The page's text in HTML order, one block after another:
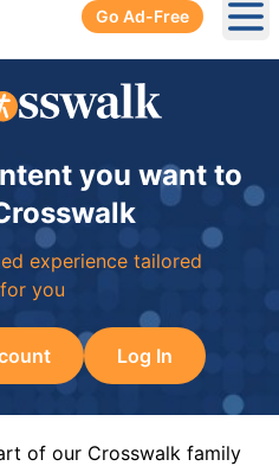
Go Ad-Free
you want to
experience tailored
you
Log In
of our Crosswalk family